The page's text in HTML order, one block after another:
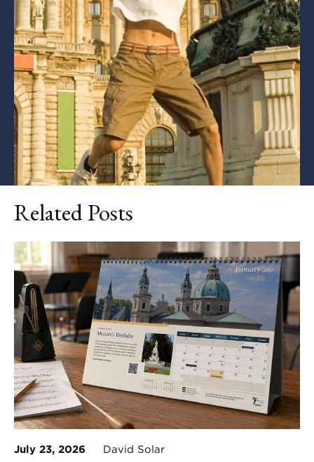
Related Posts
July 23, 2026 David Solar